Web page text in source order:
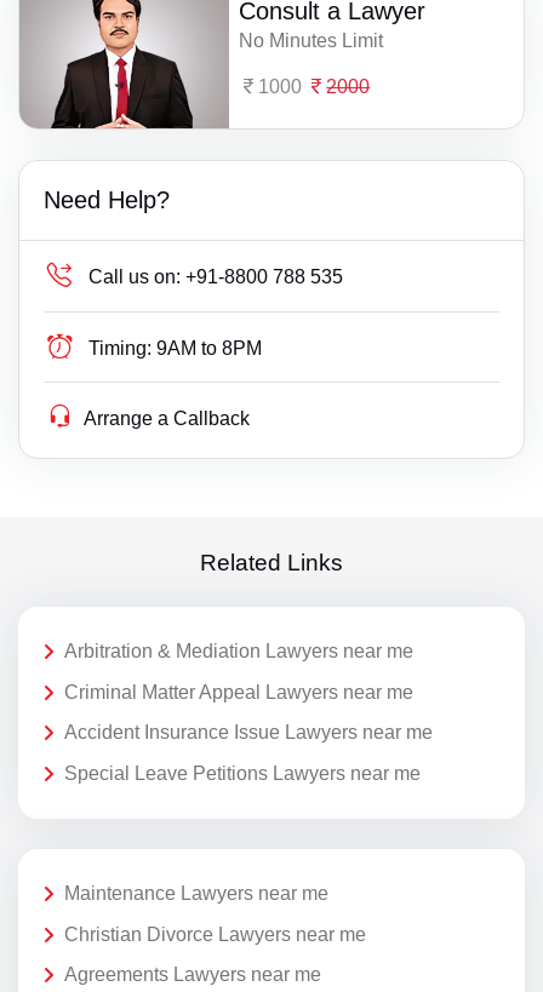
Consult a Lawyer
No Minutes Limit
1000 2000
Need Help?
Call us on: +91-8800 788 535
Timing: 9AM to 8PM
Arrange a Callback
Related Links
Arbitration & Mediation Lawyers near me
Criminal Matter Appeal Lawyers near me
Accident Insurance Issue Lawyers near me
Special Leave Petitions Lawyers near me
Maintenance Lawyers near me
Christian Divorce Lawyers near me
Agreements Lawyers near me